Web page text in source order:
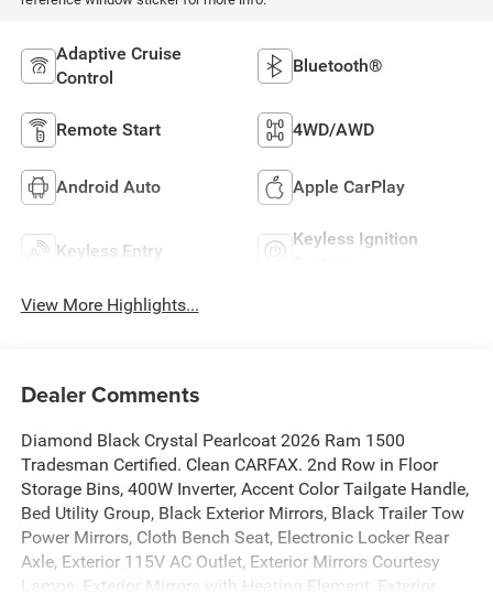
Adaptive Cruise
Control
Bluetooth®
Remote Start 4WD/AWD
Android Auto Apple CarPlay
Keyless Entry
Keyless Ignition
View More Highlights...
Dealer Comments
Diamond Black Crystal Pearlcoat 2026 Ram 1500
Tradesman Certified. Clean CARFAX. 2nd Row in Floor
Storage Bins, 400W Inverter, Accent Color Tailgate Handle,
Bed Utility Group, Black Exterior Mirrors, Black Trailer Tow
Power Mirrors, Cloth Bench Seat, Electronic Locker Rear
Axle, Exterior 115V AC Outlet, Exterior Mirrors Courtesy
Lamps, Exterior Mirrors with Heating Element, Exterior